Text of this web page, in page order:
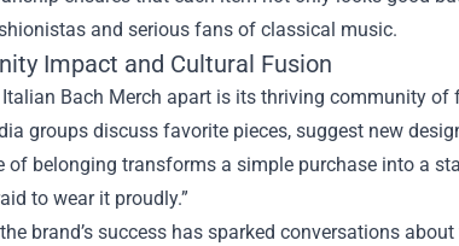
and serious fans of classical music.
Impact and Cultural Fusion
Bach Merch apart is its thriving community
groups discuss favorite pieces, suggest new
of belonging transforms a simple purchase into a
to wear it proudly.”
brand’s success has sparked conversations